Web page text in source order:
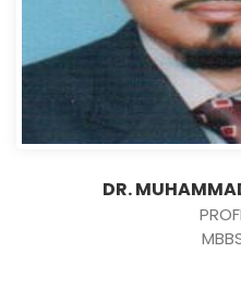
DR.